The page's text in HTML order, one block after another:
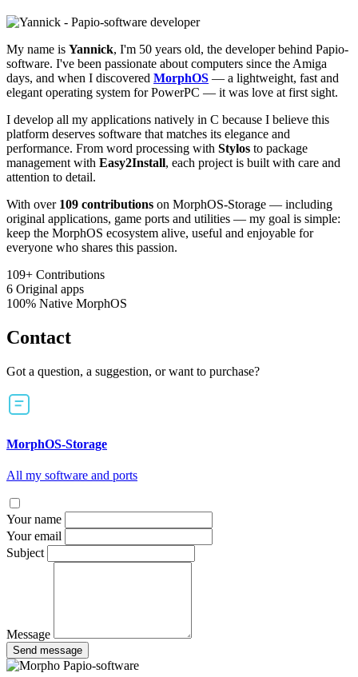
My name is Yannick, I'm 50 years old, the developer behind Papio-
software. I've been passionate about computers since the Amiga
days, and when I discovered MorphOS — a lightweight, fast and
elegant operating system for PowerPC — it was love at first sight.
I develop all my applications natively in C because I believe this
platform deserves software that matches its elegance and
performance. From word processing with Stylos to package
management with Easy2Install, each project is built with care and
attention to detail.
With over 109 contributions on MorphOS-Storage — including
original applications, game ports and utilities — my goal is simple:
keep the MorphOS ecosystem alive, useful and enjoyable for
everyone who shares this passion.
109+ Contributions
6 Original apps
100% Native MorphOS
Contact
Got a question, a suggestion, or want to purchase?
MorphOS-Storage
All my software and ports
Your name
Your email
Subject
Message
Send message
Papio-software